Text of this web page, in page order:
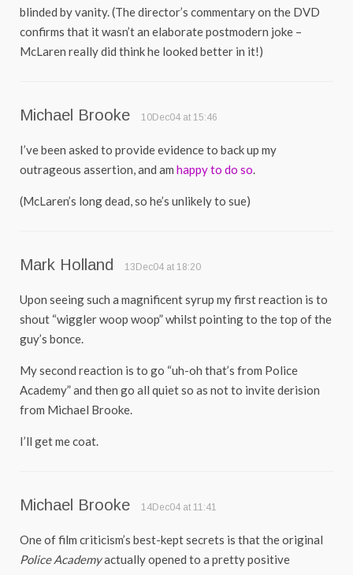
blinded by vanity. (The director’s commentary on the DVD
confirms that it wasn’t an elaborate postmodern joke –
McLaren really did think he looked better in it!)
Michael Brooke 10Dec04 at 15:46
I’ve been asked to provide evidence to back up my
outrageous assertion, and am happy to do so
(McLaren’s long dead, so he’s unlikely to sue)
Mark Holland 13Dec04 at 18:20
Upon seeing such a magnificent syrup my first reaction is to
shout “wiggler woop woop” whilst pointing to the top of the
guy’s bonce.
My second reaction is to go “uh-oh that’s from Police
Academy” and then go all quiet so as not to invite derision
from Michael Brooke.
I’ll get me coat.
Michael Brooke 14Dec04 at 11:41
One of film criticism’s best-kept secrets is that the original
Police Academyactually opened to a pretty positive